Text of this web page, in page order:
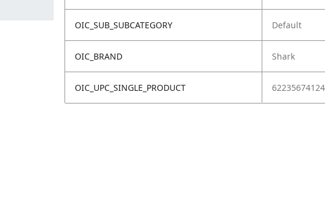
OIC_SUB_SUBCATEGORY Default
OIC_BRAND Shark
OIC_UPC_SINGLE_PRODUCT